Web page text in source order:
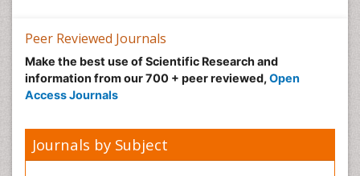
Neonatal Sepsis
Neonatal Stroke
Neonatal encephalopathy
Neurodevelopmental Disorders
Neurogenetic Disorders
Peer Reviewed Journals
Make the best use of Scientific Research and
information from our 700 + peer reviewed, Open
Access Journals
Journals by Subject